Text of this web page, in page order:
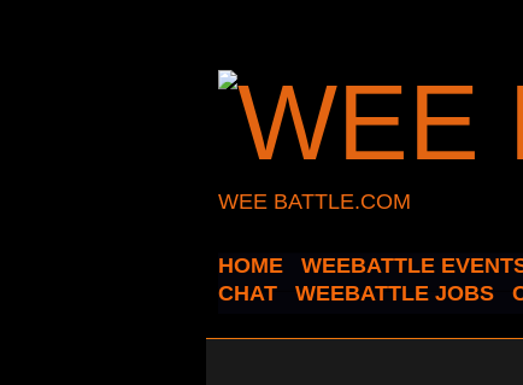
WEE BATTLE.COM
HOME WEEBATTLE
CHAT
WEEBATTLE JOBS